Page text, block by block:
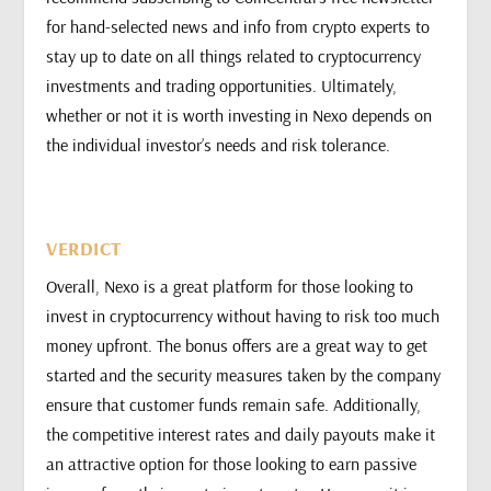
for hand-selected news and info from crypto experts to
stay up to date on all things related to cryptocurrency
investments and trading opportunities. Ultimately,
whether or not it is worth investing in Nexo depends on
the individual investor’s needs and risk tolerance.
VERDICT
Overall, Nexo is a great platform for those looking to
invest in cryptocurrency without having to risk too much
money upfront. The bonus offers are a great way to get
started and the security measures taken by the company
ensure that customer funds remain safe. Additionally,
the competitive interest rates and daily payouts make it
an attractive option for those looking to earn passive